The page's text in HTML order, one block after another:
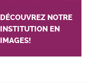
DÉCOUVREZ NOTRE
INSTITUTION EN
IMAGES!